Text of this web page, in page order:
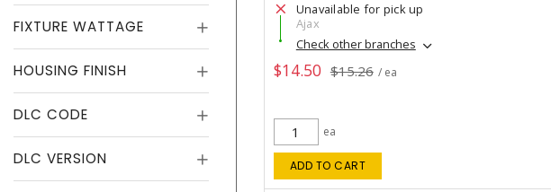
FIXTURE WATTAGE
HOUSING FINISH
DLC CODE
DLC VERSION
Unavailable for pick up
Ajax
Check other branches
$14.50 $15.26 / ea
ea
ADD TO CART